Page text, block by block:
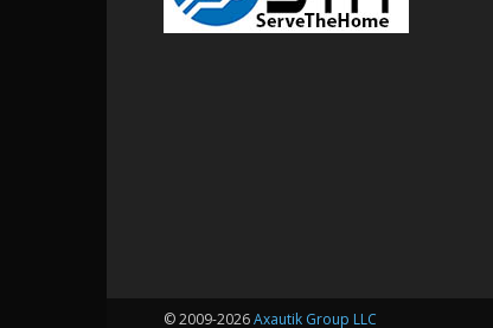
© 2009-2026Axautik Group LLC